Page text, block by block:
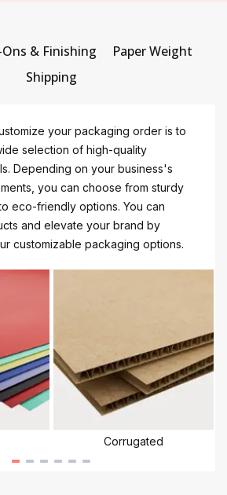
& Finishing
Paper Weight
Shipping
your packaging order is to
selection of high-quality
Depending on your business's
you can choose from sturdy
eco-friendly options. You can
and elevate your brand by
customizable packaging options.
Corrugated